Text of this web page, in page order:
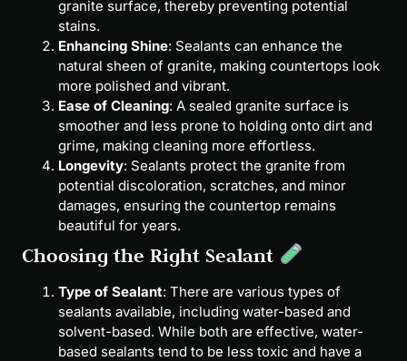
granite surface, thereby preventing potential
stains.
Enhancing Shine: Sealants can enhance the
natural sheen of granite, making countertops look
more polished and vibrant.
Ease of Cleaning: A sealed granite surface is
smoother and less prone to holding onto dirt and
grime, making cleaning more effortless.
Longevity: Sealants protect the granite from
potential discoloration, scratches, and minor
damages, ensuring the countertop remains
beautiful for years.
Choosing the Right Sealant
Type of Sealant: There are various types of
sealants available, including water-based and
solvent-based. While both are effective, water-
based sealants tend to be less toxic and have a